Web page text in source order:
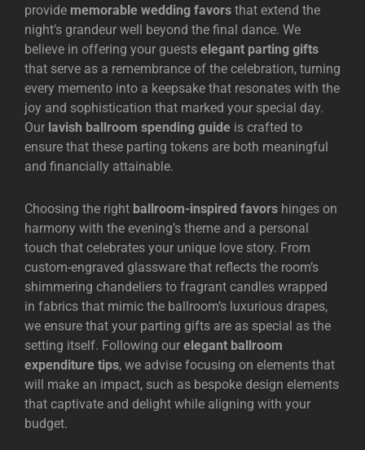
provide memorable wedding favors that extend the
night’s grandeur well beyond the final dance. We
believe in offering your guests elegant parting gifts
that serve as a remembrance of the celebration, turning
every memento into a keepsake that resonates with the
joy and sophistication that marked your special day.
Our lavish ballroom spending guide is crafted to
ensure that these parting tokens are both meaningful
and financially attainable.
Choosing the right ballroom-inspired favors hinges on
harmony with the evening’s theme and a personal
touch that celebrates your unique love story. From
custom-engraved glassware that reflects the room’s
shimmering chandeliers to fragrant candles wrapped
in fabrics that mimic the ballroom’s luxurious drapes,
we ensure that your parting gifts are as special as the
setting itself. Following our elegant ballroom
expenditure tips, we advise focusing on elements that
will make an impact, such as bespoke design elements
that captivate and delight while aligning with your
budget.